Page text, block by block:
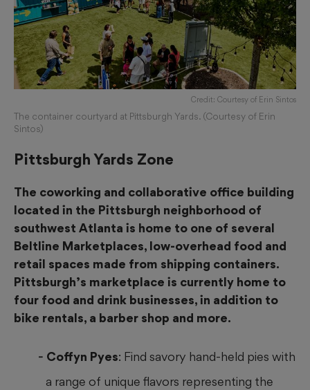
Credit: Courtesy of Erin Sintos
The container courtyard at Pittsburgh Yards. (Courtesy of Erin
Sintos)
Pittsburgh Yards Zone
The coworking and collaborative office building
located in the Pittsburgh neighborhood of
southwest Atlanta is home to one of several
Beltline Marketplaces, low-overhead food and
retail spaces made from shipping containers.
Pittsburgh’s marketplace is currently home to
four food and drink businesses, in addition to
bike rentals, a barber shop and more.
Coffyn Pyes: Find savory hand-held pies with
a range of unique flavors representing the